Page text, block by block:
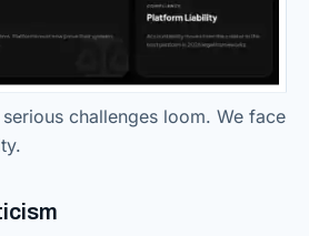
challenges loom. We face